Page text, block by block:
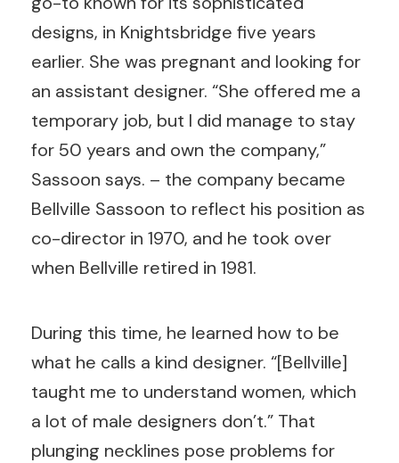
designs, in Knightsbridge five years
earlier. She was pregnant and looking for
an assistant designer. “She offered me a
temporary job, but I did manage to stay
for 50 years and own the company,”
Sassoon says. – the company became
Bellville Sassoon to reflect his position as
co-director in 1970, and he took over
when Bellville retired in 1981.
During this time, he learned how to be
what he calls a kind designer. “[Bellville]
taught me to understand women, which
a lot of male designers don’t.” That
plunging necklines pose problems for